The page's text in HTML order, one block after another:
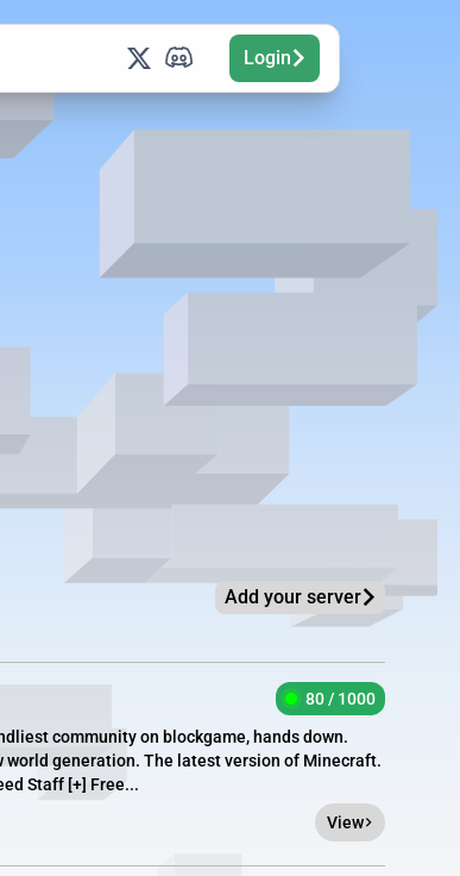
Login
Add your server
80 / 1000
community on blockgame, hands down.
world generation. The latest version of Minecraft.
Staff [+] Free...
View